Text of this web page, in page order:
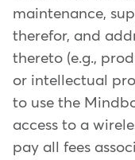
maintenance,
therefor, and
thereto (e.g.,
or intellectual
to use the
access to a
pay all fees